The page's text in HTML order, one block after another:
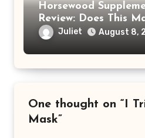
Horsewood
Review: Does This
Vitality Formula
Work?
Juliet August 8,
One thought on “I
Mask”